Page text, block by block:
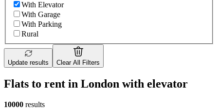
With Elevator
With Garage
With Parking
Rural
Update results Clear All Filters
Flats to rent in London with elevator
10000 results